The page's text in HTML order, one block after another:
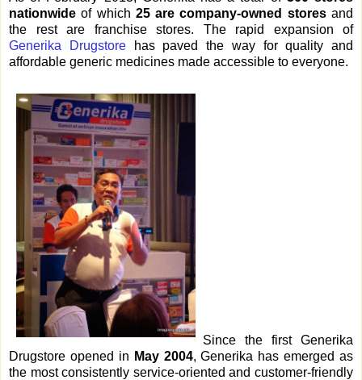
nationwide of which 25 are company-owned storesand
the rest are franchise stores. The rapid expansion of
Generika Drugstorehas paved the way for quality and
affordable generic medicines made accessible to everyone.
Since the first Generika
Drugstore opened in May 2004, Generika has emerged as
the most consistently service-oriented and customer-friendly